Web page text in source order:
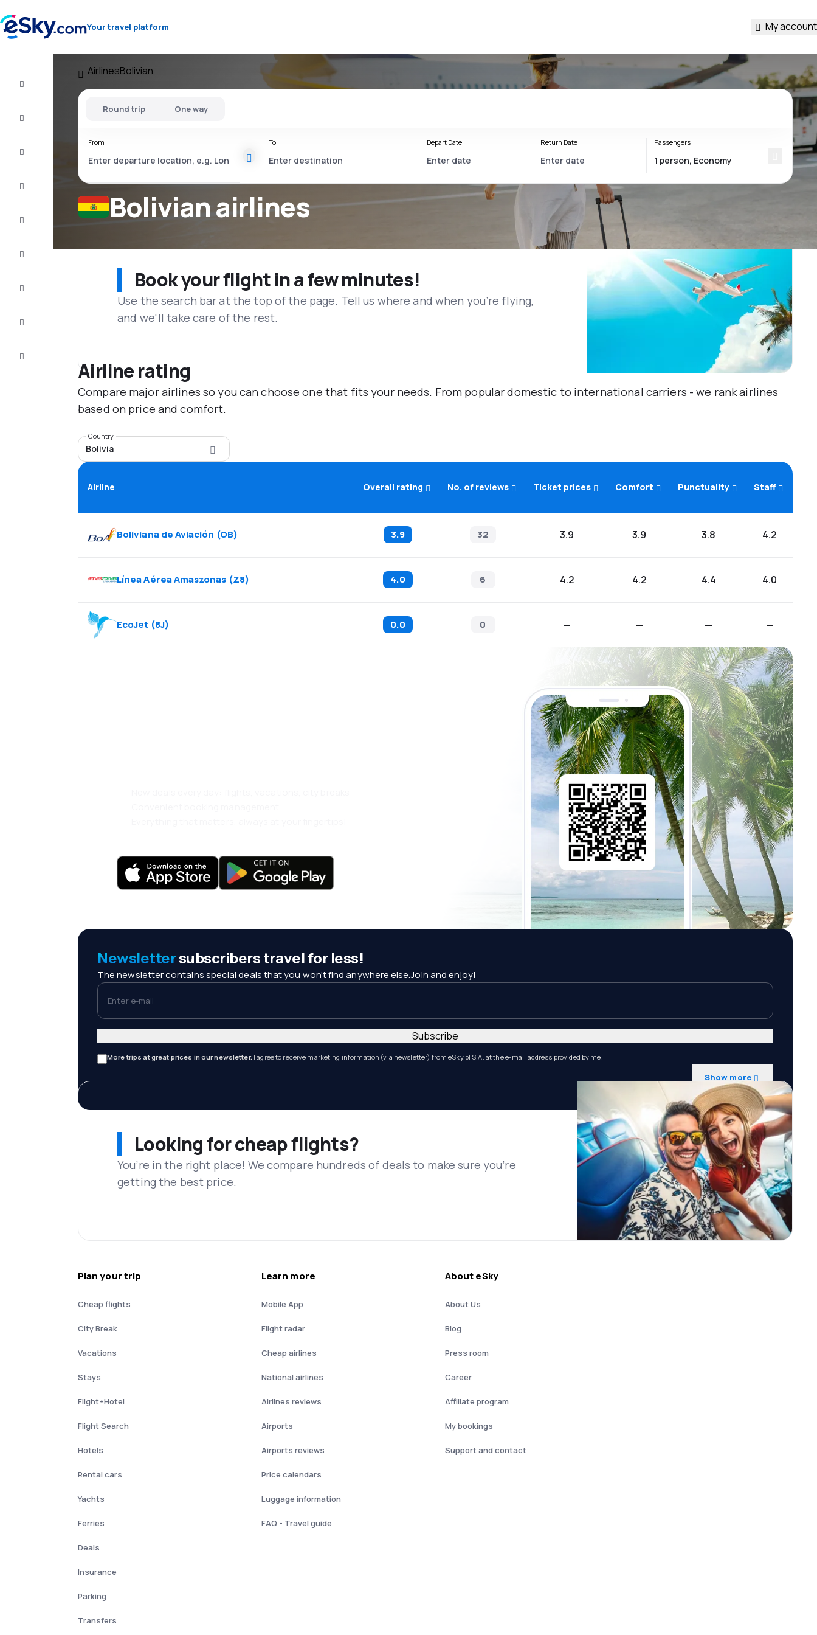
Your travel platform My account
AirlinesBolivian
Bolivian airlines
Round trip One way
From To Depart Date Return Date Passengers
Book your flight in a few minutes!
Use the search bar at the top of the page. Tell us where and when you’re flying,
and we'll take care of the rest.
Airline rating
Compare major airlines so you can choose one that fits your needs. From popular domestic to international carriers - we rank airlines
based on price and comfort.
Country
Bolivia
Airline Overall rating No. of reviews Ticket prices Comfort Punctuality Staff
Boliviana de Aviación (OB) 3.9 32 3.9 3.9 3.8 4.2
Línea Aérea Amaszonas (Z8) 4.0 6 4.2 4.2 4.4 4.0
EcoJet (8J) 0.0 0 — — — —
Newslettersubscribers travel for less!
The newsletter contains special deals that you won't find anywhere else.Join and enjoy!
Enter e-mail
More trips at great prices in our newsletter. I agree to receive marketing information (via newsletter) from eSky.pl S.A. at the e-mail address provided by me.
Show more
Subscribe
Looking for cheap flights?
You’re in the right place! We compare hundreds of deals to make sure you’re
getting the best price.
Plan your trip
Cheap flights
City Break
Vacations
Stays
Flight+Hotel
Flight Search
Hotels
Rental cars
Yachts
Ferries
Deals
Insurance
Parking
Transfers
Learn more
Mobile App
Flight radar
Cheap airlines
National airlines
Airlines reviews
Airports
Airports reviews
Price calendars
Luggage information
FAQ - Travel guide
About eSky
About Us
Blog
Press room
Career
Affiliate program
My bookings
Support and contact